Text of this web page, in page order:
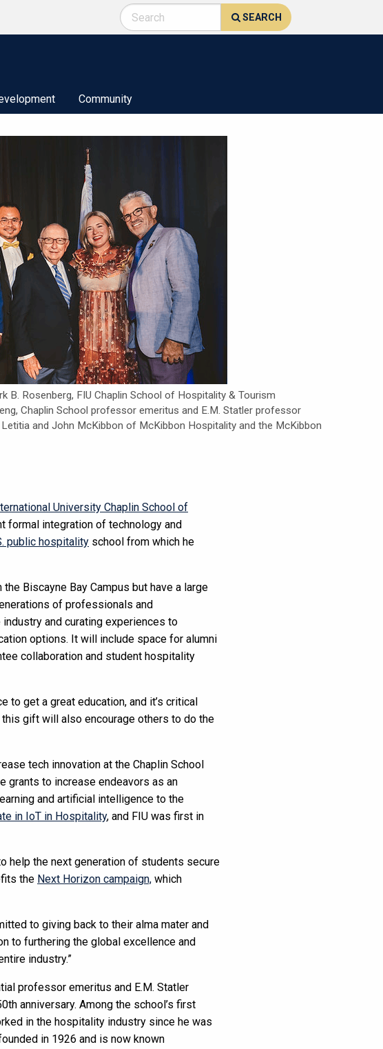
SEARCH
Community
B. Rosenberg, FIU Chaplin School of Hospitality & Tourism
Chaplin School professor emeritus and E.M. Statler professor
and John McKibbon of McKibbon Hospitality and the McKibbon
University Chaplin School of
formal integration of technology and
public hospitality school from which he
Biscayne Bay Campus but have a large
of professionals and
and curating experiences to
options. It will include space for alumni
collaboration and student hospitality
to get a great education, and it’s critical
this gift will also encourage others to do the
tech innovation at the Chaplin School
grants to increase endeavors as an
and artificial intelligence to the
in IoT in Hospitality, and FIU was first in
help the next generation of students secure
the Next Horizon campaign, which
to giving back to their alma mater and
to furthering the global excellence and
industry.”
professor emeritus and E.M. Statler
anniversary. Among the school’s first
in the hospitality industry since he was
in 1926 and is now known